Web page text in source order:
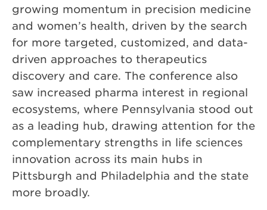
growing momentum in precision medicine
and women’s health, driven by the search
for more targeted, customized, and data-
driven approaches to therapeutics
discovery and care. The conference also
saw increased pharma interest in regional
ecosystems, where Pennsylvania stood out
as a leading hub, drawing attention for the
complementary strengths in life sciences
innovation across its main hubs in
Pittsburgh and Philadelphia and the state
more broadly.